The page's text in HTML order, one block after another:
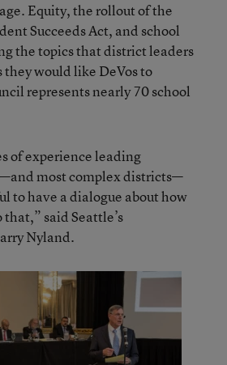
Equity, the rollout of the
Succeeds Act, and school
the topics that district leaders
would like DeVos to
represents nearly 70 school
of experience leading
most complex districts—
to have a dialogue about how
said Seattle’s
Nyland.